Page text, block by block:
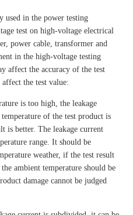
used in the power testing
test on high-voltage electrical
power cable, transformer and
in the high-voltage testing
affect the accuracy of the test
the test value:
is too high, the leakage
of the test product is
is better. The leakage current
range. It should be
weather, if the test result
ambient temperature should be
damage cannot be judged